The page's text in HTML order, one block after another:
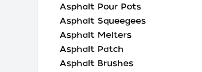
Asphalt Pour Pots
Asphalt Squeegees
Asphalt Melters
Asphalt Patch
Asphalt Brushes